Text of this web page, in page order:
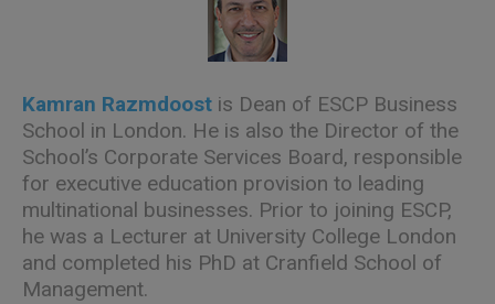
Kamran Razmdoost is Dean of ESCP Business
School in London. He is also the Director of the
School’s Corporate Services Board, responsible
for executive education provision to leading
multinational businesses. Prior to joining ESCP,
he was a Lecturer at University College London
and completed his PhD at Cranfield School of
Management.